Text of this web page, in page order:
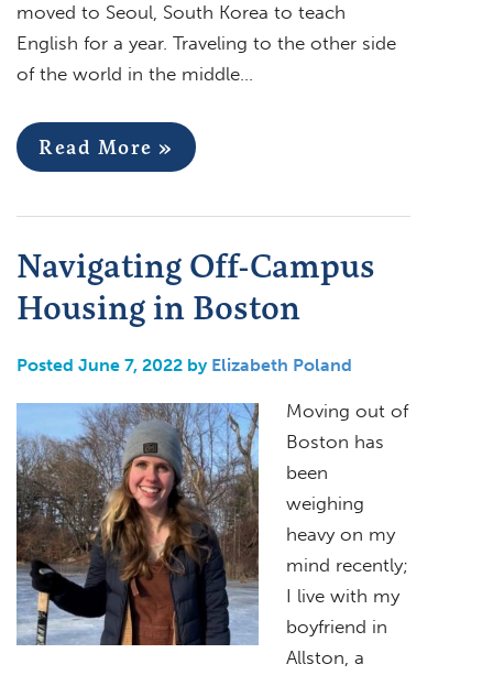
moved to Seoul, South Korea to teach
English for a year. Traveling to the other side
of the world in the middle…
Read More »
Navigating Off-Campus
Housing in Boston
Posted June 7, 2022 by Elizabeth Poland
Moving out of
Boston has
been
weighing
heavy on my
mind recently;
I live with my
boyfriend in
Allston, a